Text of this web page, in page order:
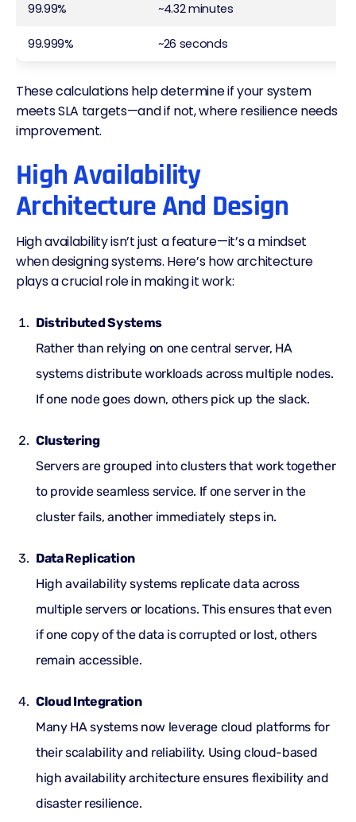
99.99% ~4.32 minutes
99.999% ~26 seconds
These calculations help determine if your system
meets SLA targets—and if not, where resilience needs
improvement.
High Availability
Architecture And Design
High availability isn’t just a feature—it’s a mindset
when designing systems. Here’s how architecture
plays a crucial role in making it work:
Distributed Systems
Rather than relying on one central server, HA
systems distribute workloads across multiple nodes.
If one node goes down, others pick up the slack.
Clustering
Servers are grouped into clusters that work together
to provide seamless service. If one server in the
cluster fails, another immediately steps in.
Data Replication
High availability systems replicate data across
multiple servers or locations. This ensures that even
if one copy of the data is corrupted or lost, others
remain accessible.
Cloud Integration
Many HA systems now leverage cloud platforms for
their scalability and reliability. Using cloud-based
high availability architecture ensures flexibility and
disaster resilience.